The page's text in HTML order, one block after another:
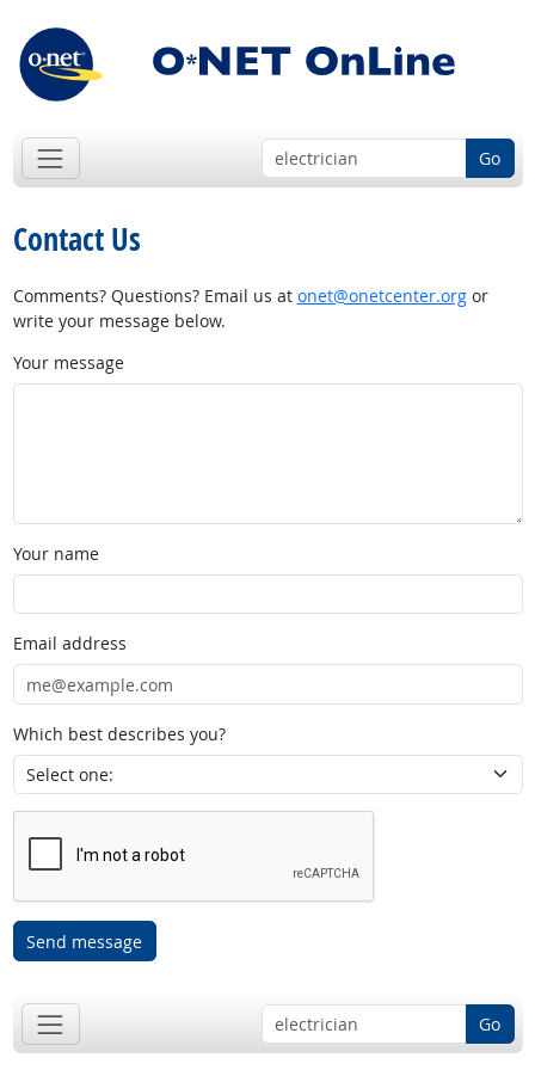
Go
Contact Us
Comments? Questions? Email us at onet@onetcenter.orgor
write your message below.
Your message
Your name
Email address
Which best describes you?
Send message
Go